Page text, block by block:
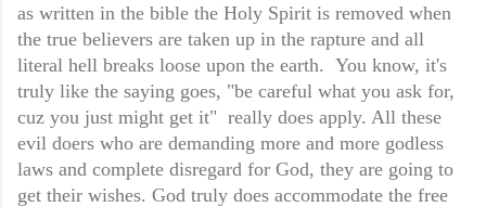
as written in the bible the Holy Spirit is removed when
the true believers are taken up in the rapture and all
literal hell breaks loose upon the earth. You know, it's
truly like the saying goes, "be careful what you ask for,
cuz you just might get it" really does apply. All these
evil doers who are demanding more and more godless
laws and complete disregard for God, they are going to
get their wishes. God truly does accommodate the free